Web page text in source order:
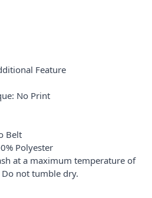
Feature
No Print
Belt
Polyester
at a maximum temperature of
Do not tumble dry.